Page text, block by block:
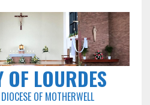
OF LOURDES
OF MOTHERWELL